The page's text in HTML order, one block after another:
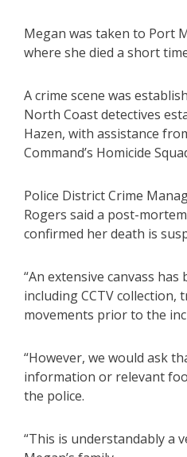
Megan was taken to Port
where she died a short
A crime scene was
North Coast detectives
Hazen, with assistance
Command’s Homicide
Police District Crime
Rogers said a post-
confirmed her death is
“An extensive canvass has
including CCTV collection,
movements prior to the
“However, we would ask
information or relevant
the police.
“This is understandably a